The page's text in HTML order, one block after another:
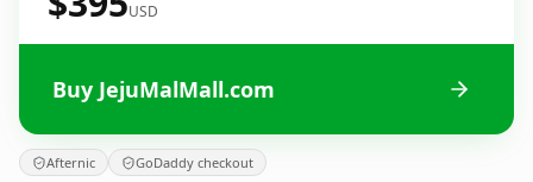
USD
Buy JejuMalMall.com
Afternic GoDaddy checkout